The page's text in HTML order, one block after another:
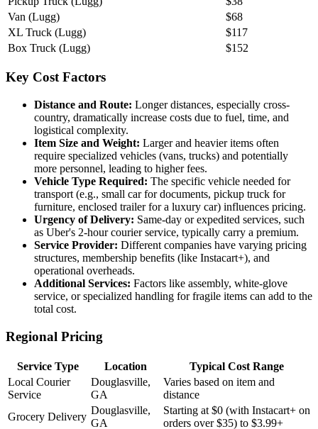
Van (Lugg)
$68
XL Truck (Lugg)
$117
Box Truck (Lugg)
$152
Key Cost Factors
Distance and Route: Longer distances, especially cross-
country, dramatically increase costs due to fuel, time, and
logistical complexity.
Item Size and Weight: Larger and heavier items often
require specialized vehicles (vans, trucks) and potentially
more personnel, leading to higher fees.
Vehicle Type Required: The specific vehicle needed for
transport (e.g., small car for documents, pickup truck for
furniture, enclosed trailer for a luxury car) influences pricing.
Urgency of Delivery: Same-day or expedited services, such
as Uber's 2-hour courier service, typically carry a premium.
Service Provider: Different companies have varying pricing
structures, membership benefits (like Instacart+), and
operational overheads.
Additional Services: Factors like assembly, white-glove
service, or specialized handling for fragile items can add to the
total cost.
Regional Pricing
Service Type Location
Typical Cost Range
Local Courier
Service
Douglasville,
GA
Varies based on item and
distance
Grocery Delivery
Douglasville,
GA
Starting at $0 (with Instacart+ on
orders over $35) to $3.99+